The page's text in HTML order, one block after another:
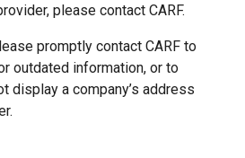
please contact CARF.
promptly contact CARF to
outdated information, or to
display a company’s address